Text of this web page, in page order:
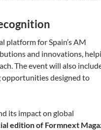
platform for Spain’s AM
and innovations,
The event will also
designed to
its impact on global
edition of Formnext